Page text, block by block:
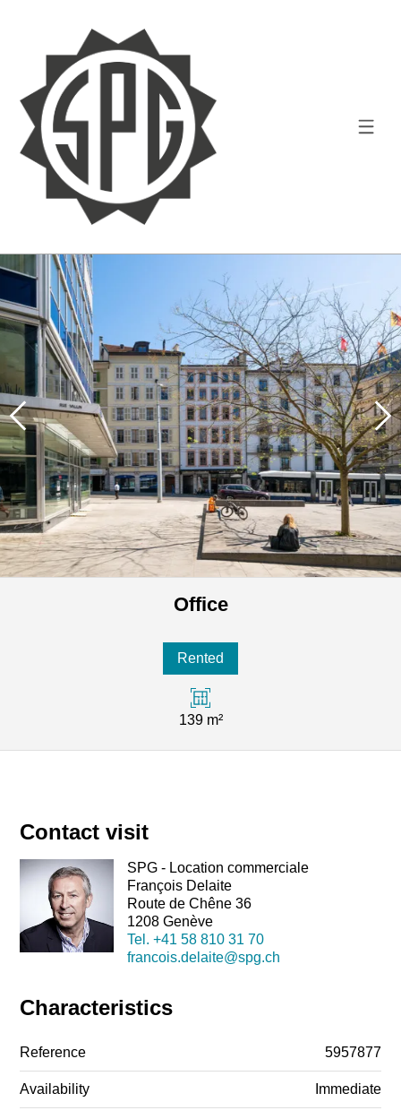
Office
Rented
139 m²
Contact visit
SPG - Location commerciale
François Delaite
Route de Chêne 36
1208 Genève
Tel. +41 58 810 31 70
francois.delaite@spg.ch
Characteristics
Reference 5957877
Availability Immediate